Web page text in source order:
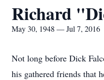
Richard
May 30, 1948 — Jul 7, 2016
Not long before Dick
his gathered friends that